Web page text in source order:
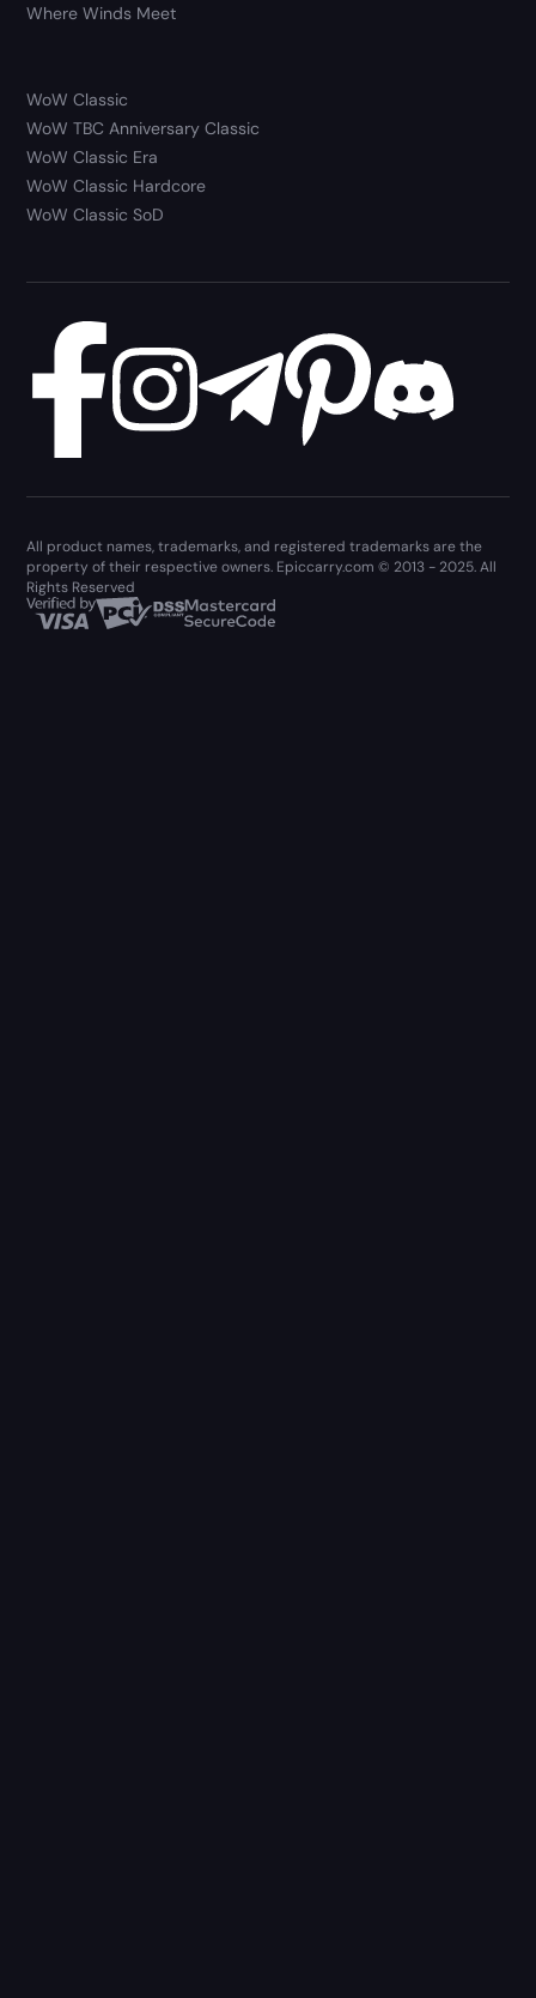
Where Winds Meet
WoW Classic
WoW TBC Anniversary Classic
WoW Classic Era
WoW Classic Hardcore
WoW Classic SoD
All product names, trademarks, and registered trademarks are the
property of their respective owners. Epiccarry.com © 2013 - 2025. All
Rights Reserved